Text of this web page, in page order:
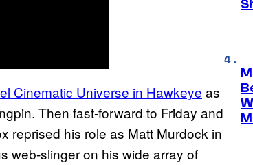
Cinematic Universe in Hawkeye as
Then fast-forward to Friday and
reprised his role as Matt Murdock in
web-slinger on his wide array of